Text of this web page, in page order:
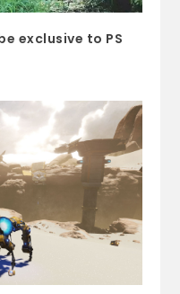
exclusive to PS